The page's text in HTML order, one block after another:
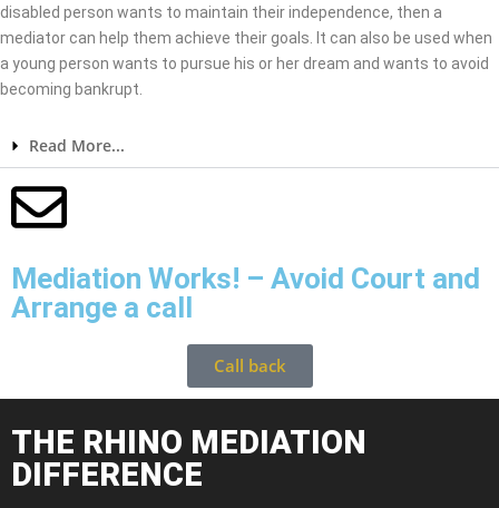
disabled person wants to maintain their independence, then a
mediator can help them achieve their goals. It can also be used when
a young person wants to pursue his or her dream and wants to avoid
becoming bankrupt.
Read More...
Mediation Works! – Avoid Court and
Arrange a call
Call back
THE RHINO MEDIATION
DIFFERENCE